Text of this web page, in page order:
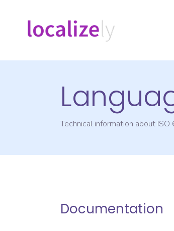
Technical information about
Documentation